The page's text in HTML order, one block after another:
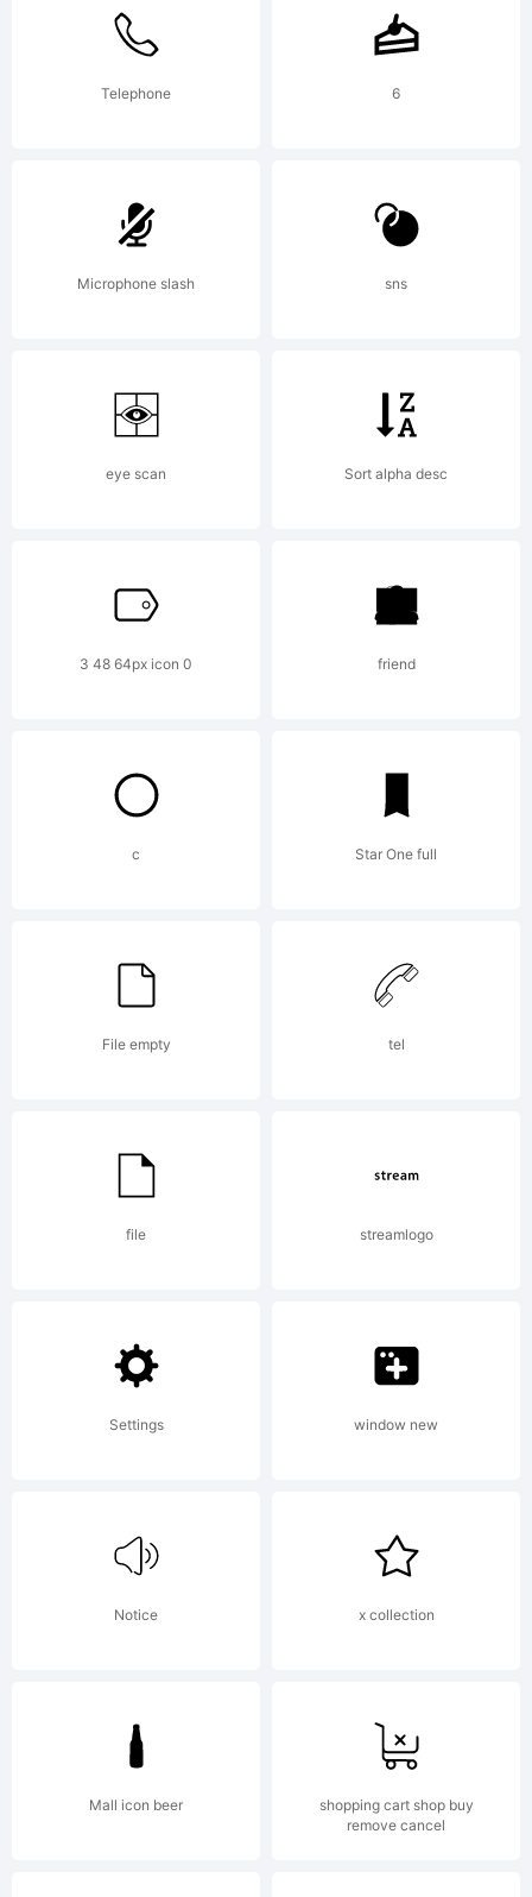
to you
is
(c),
2001,
Linotype
Library
GmbH
or its
All
rights
Telephone 6
Microphone slash sns
eye scan Sort alpha desc
3 48 64px icon 0 friend
c Star One full
File empty tel
file streamlogo
Settings window new
Notice x collection
Mall icon beer
shopping cart shop buy
remove cancel